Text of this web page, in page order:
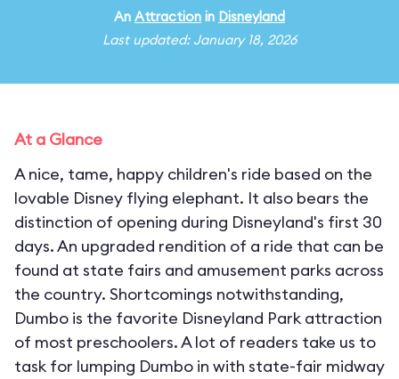
An Attraction in Disneyland
Last updated: January 18, 2026
At a Glance
A nice, tame, happy children's ride based on the
lovable Disney flying elephant. It also bears the
distinction of opening during Disneyland's first 30
days. An upgraded rendition of a ride that can be
found at state fairs and amusement parks across
the country. Shortcomings notwithstanding,
Dumbo is the favorite Disneyland Park attraction
of most preschoolers. A lot of readers take us to
task for lumping Dumbo in with state-fair midway